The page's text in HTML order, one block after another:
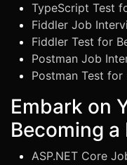
TypeScript Test
Fiddler Job
Fiddler Test for
Postman Job
Postman Test for
Embark on
Becoming
ASP.NET Core